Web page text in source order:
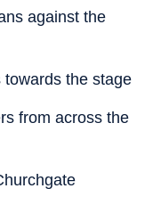
against the
the stage
from across the